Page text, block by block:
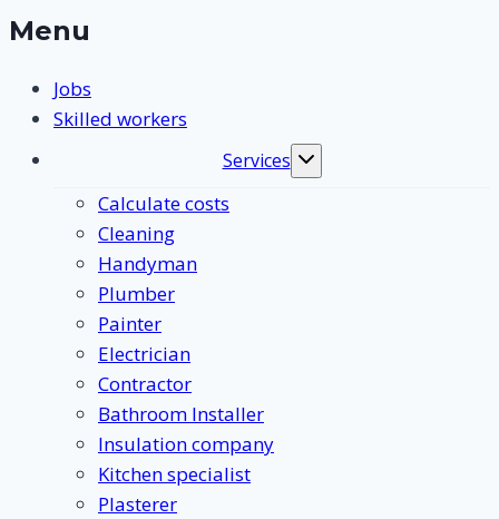
Menu
Jobs
Skilled workers
Services
Toggle
submenu
Calculate costs
Cleaning
Handyman
Plumber
Painter
Electrician
Contractor
Bathroom Installer
Insulation company
Kitchen specialist
Plasterer